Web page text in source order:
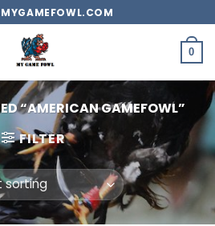
0
“AMERICAN GAMEFOWL”
FILTER